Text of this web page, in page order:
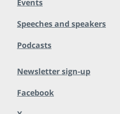
Events
Speeches and speakers
Podcasts
Newsletter sign-up
Facebook